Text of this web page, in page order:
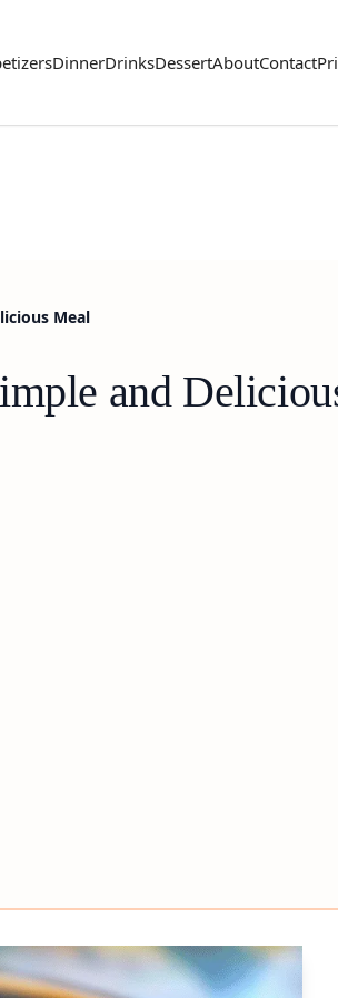
DinnerDrinksDessertAboutContact
Meal
and